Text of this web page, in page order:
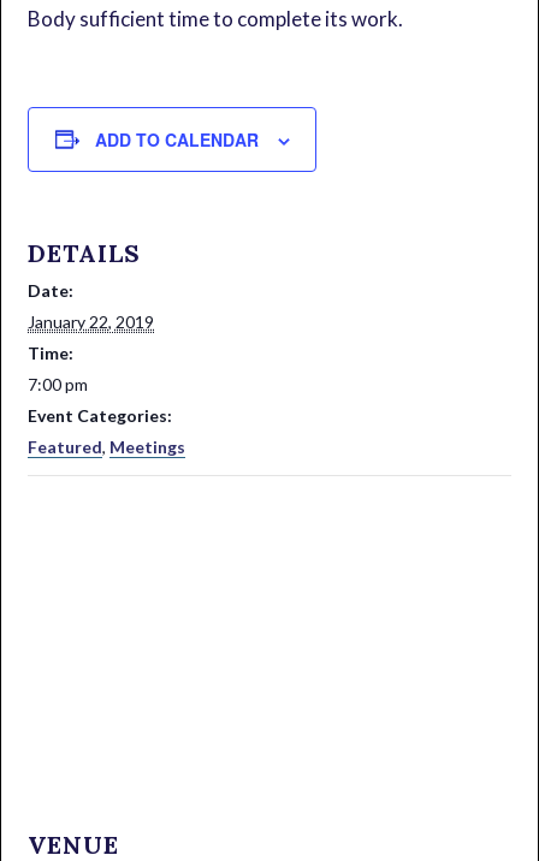
Body sufficient time to complete its work.
ADD TO CALENDAR
DETAILS
Date:
January 22, 2019
Time:
7:00 pm
Event Categories:
Featured, Meetings
VENUE